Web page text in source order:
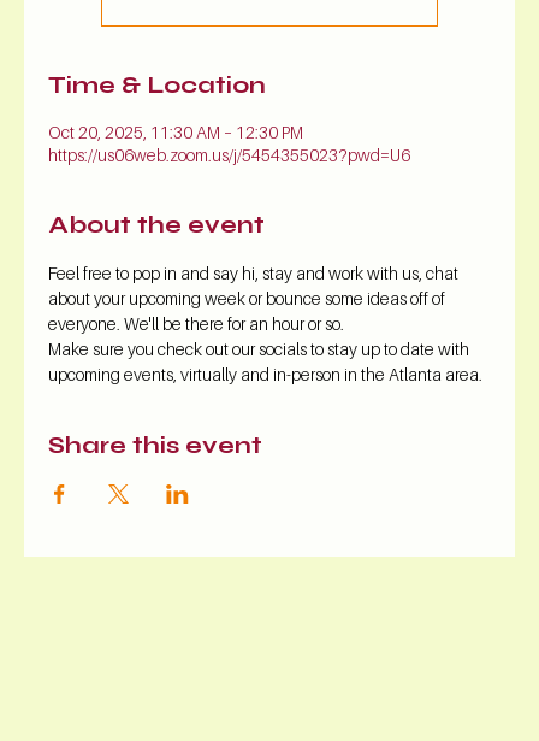
Time & Location
Oct 20, 2025, 11:30 AM – 12:30 PM
https://us06web.zoom.us/j/5454355023?pwd=U6
About the event
Feel free to pop in and say hi, stay and work with us, chat
about your upcoming week or bounce some ideas off of
everyone. We'll be there for an hour or so.
Make sure you check out our socials to stay up to date with
upcoming events, virtually and in-person in the Atlanta area.
Share this event